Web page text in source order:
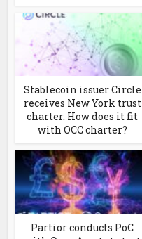
Stablecoin issuer Circle
receives New York trust
charter. How does it fit
with OCC charter?
Partior conducts PoC